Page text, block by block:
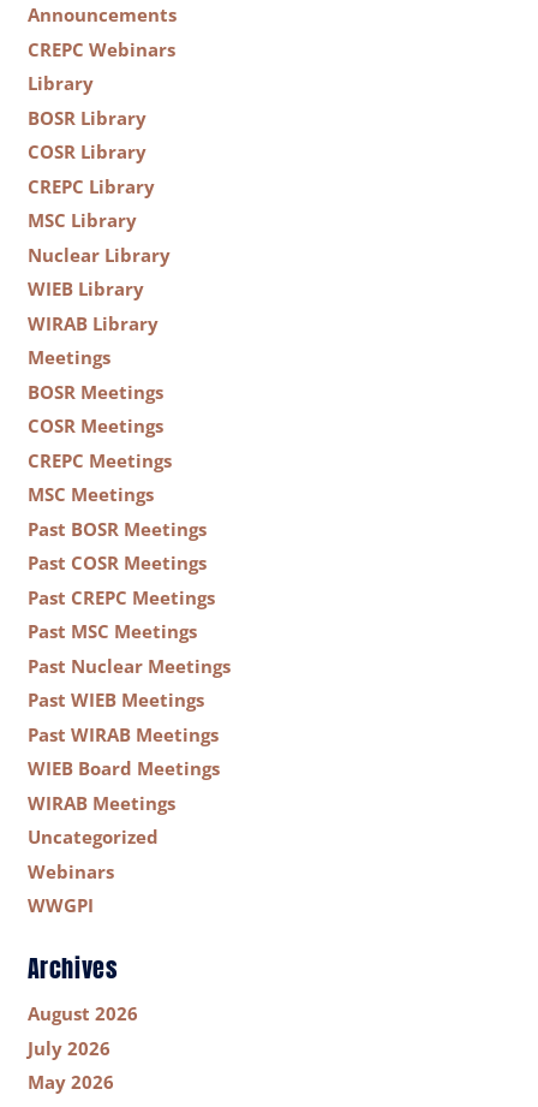
Announcements
CREPC Webinars
Library
BOSR Library
COSR Library
CREPC Library
MSC Library
Nuclear Library
WIEB Library
WIRAB Library
Meetings
BOSR Meetings
COSR Meetings
CREPC Meetings
MSC Meetings
Past BOSR Meetings
Past COSR Meetings
Past CREPC Meetings
Past MSC Meetings
Past Nuclear Meetings
Past WIEB Meetings
Past WIRAB Meetings
WIEB Board Meetings
WIRAB Meetings
Uncategorized
Webinars
WWGPI
Archives
August 2026
July 2026
May 2026